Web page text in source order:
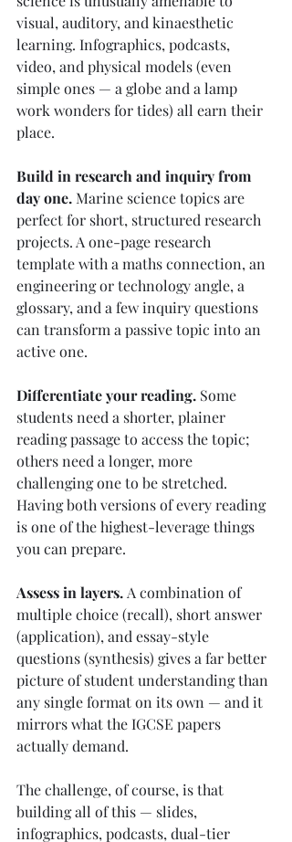
visual, auditory, and kinaesthetic
learning. Infographics, podcasts,
video, and physical models (even
simple ones — a globe and a lamp
work wonders for tides) all earn their
place.
Build in research and inquiry from
day one. Marine science topics are
perfect for short, structured research
projects. A one-page research
template with a maths connection, an
engineering or technology angle, a
glossary, and a few inquiry questions
can transform a passive topic into an
active one.
Differentiate your reading. Some
students need a shorter, plainer
reading passage to access the topic;
others need a longer, more
challenging one to be stretched.
Having both versions of every reading
is one of the highest-leverage things
you can prepare.
Assess in layers. A combination of
multiple choice (recall), short answer
(application), and essay-style
questions (synthesis) gives a far better
picture of student understanding than
any single format on its own — and it
mirrors what the IGCSE papers
actually demand.
The challenge, of course, is that
building all of this — slides,
infographics, podcasts, dual-tier